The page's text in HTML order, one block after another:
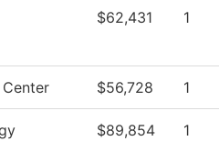
$62,431 1
$56,728 1
$89,854 1